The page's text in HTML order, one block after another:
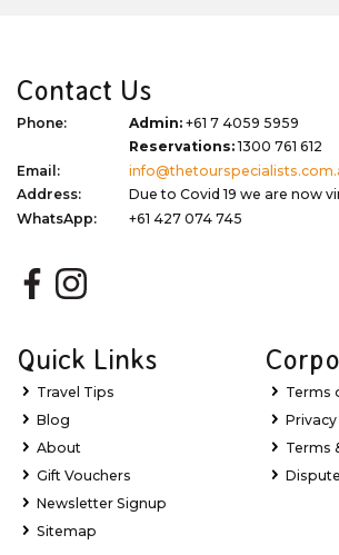
Contact Us
Phone: Admin: +61 7 4059 5959
Reservations:1300 761 612
Email:
Address:
Due to Covid 19 we are now
WhatsApp:
+61 427 074 745
Quick Links
Travel Tips
Blog
About
Gift Vouchers
Newsletter Signup
Sitemap
Terms
Terms